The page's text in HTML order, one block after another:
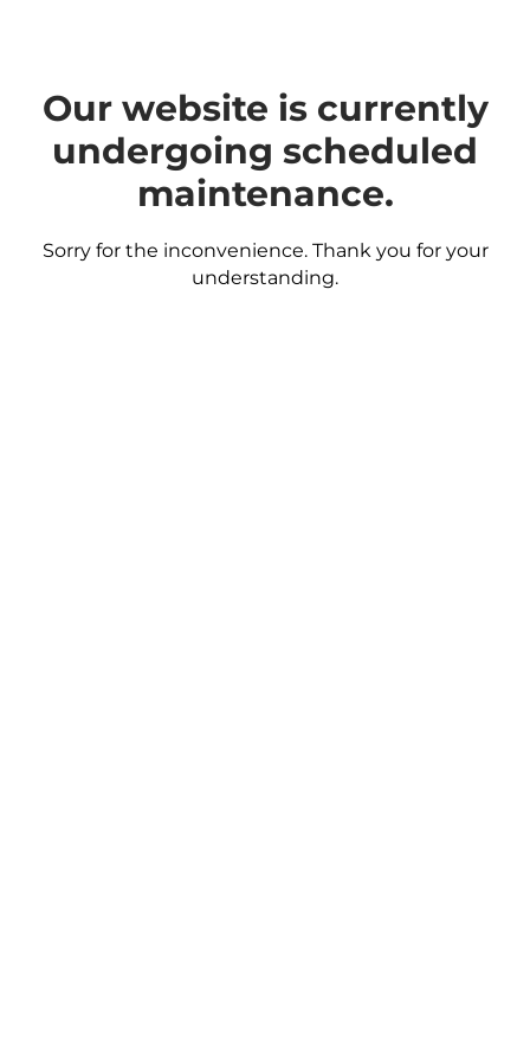
Our website is currently
undergoing scheduled
maintenance.
Sorry for the inconvenience. Thank you for your
understanding.